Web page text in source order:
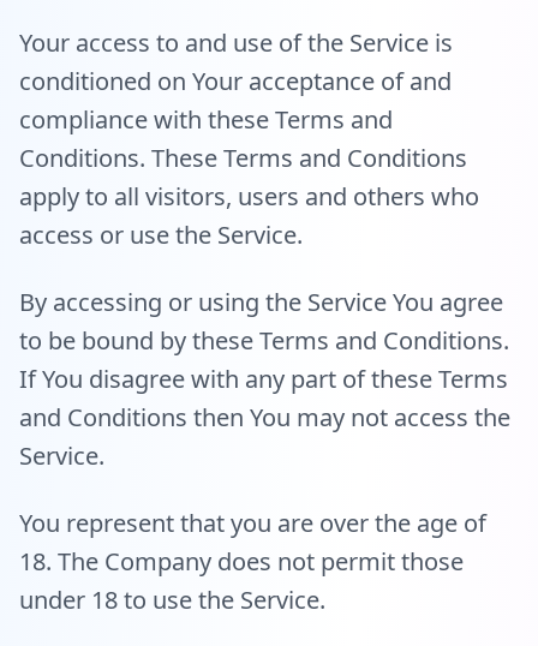
Your access to and use of the Service is
conditioned on Your acceptance of and
compliance with these Terms and
Conditions. These Terms and Conditions
apply to all visitors, users and others who
access or use the Service.
By accessing or using the Service You agree
to be bound by these Terms and Conditions.
If You disagree with any part of these Terms
and Conditions then You may not access the
Service.
You represent that you are over the age of
18. The Company does not permit those
under 18 to use the Service.